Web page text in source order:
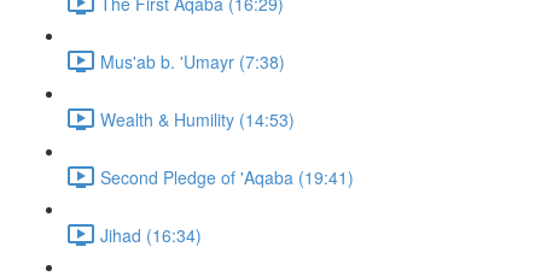
Mus'ab b. 'Umayr (7:38)
Wealth & Humility (14:53)
Second Pledge of 'Aqaba (19:41)
Jihad (16:34)